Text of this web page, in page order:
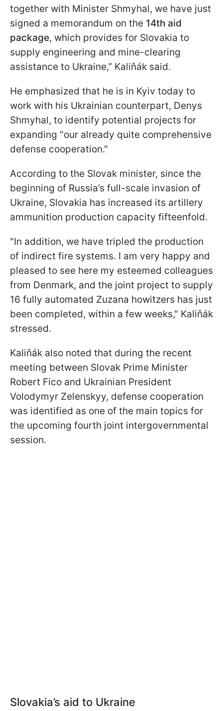
together with Minister Shmyhal, we have just
signed a memorandum on the 14th aid
package, which provides for Slovakia to
supply engineering and mine-clearing
assistance to Ukraine,” Kaliňák said.
He emphasized that he is in Kyiv today to
work with his Ukrainian counterpart, Denys
Shmyhal, to identify potential projects for
expanding "our already quite comprehensive
defense cooperation."
According to the Slovak minister, since the
beginning of Russia’s full-scale invasion of
Ukraine, Slovakia has increased its artillery
ammunition production capacity fifteenfold.
"In addition, we have tripled the production
of indirect fire systems. I am very happy and
pleased to see here my esteemed colleagues
from Denmark, and the joint project to supply
16 fully automated Zuzana howitzers has just
been completed, within a few weeks," Kaliňák
stressed.
Kaliňák also noted that during the recent
meeting between Slovak Prime Minister
Robert Fico and Ukrainian President
Volodymyr Zelenskyy, defense cooperation
was identified as one of the main topics for
the upcoming fourth joint intergovernmental
session.
Slovakia’s aid to Ukraine